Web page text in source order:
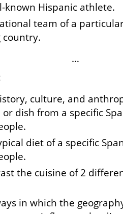
known Hispanic athlete.
team of a
country.
…
culture, and
dish from a specific
diet of a specific
the cuisine of 2
in which the